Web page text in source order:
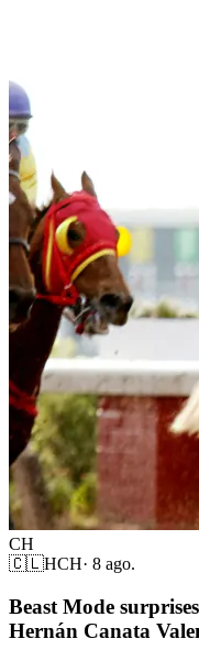
CH
🇨🇱HCH· 8 ago.
Beast Mode
Hernán Canata